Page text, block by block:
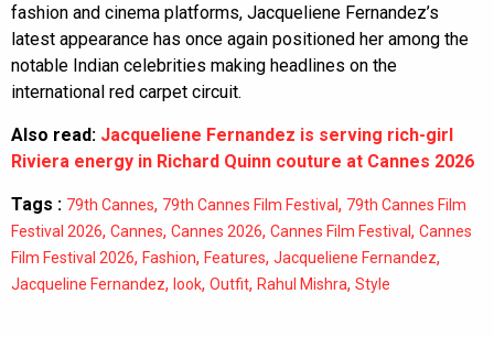
fashion and cinema platforms, Jacqueliene Fernandez’s
latest appearance has once again positioned her among the
notable Indian celebrities making headlines on the
international red carpet circuit.
Also read: Jacqueliene Fernandez is serving rich-girl
Riviera energy in Richard Quinn couture at Cannes 2026
Tags : 79th Cannes, 79th Cannes Film Festival , 79th Cannes Film
Festival 2026, Cannes, Cannes 2026, Cannes Film Festival , Cannes
Film Festival 2026, Fashion, Features, Jacqueliene Fernandez,
Jacqueline Fernandez, look, Outfit, Rahul Mishra, Style